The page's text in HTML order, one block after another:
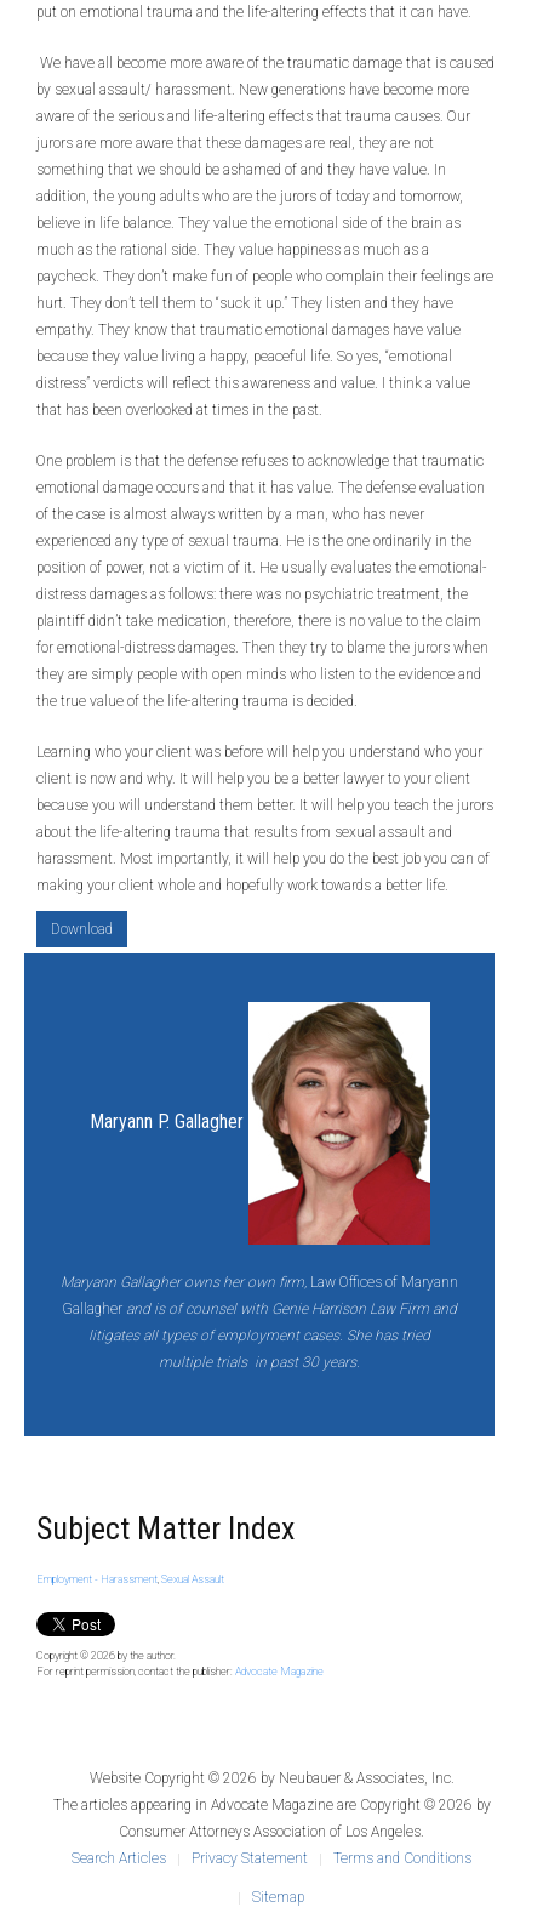
put on emotional trauma and the life-altering effects that it can have.
We have all become more aware of the traumatic damage that is caused
by sexual assault/ harassment. New generations have become more
aware of the serious and life-altering effects that trauma causes. Our
jurors are more aware that these damages are real, they are not
something that we should be ashamed of and they have value. In
addition, the young adults who are the jurors of today and tomorrow,
believe in life balance. They value the emotional side of the brain as
much as the rational side. They value happiness as much as a
paycheck. They don’t make fun of people who complain their feelings are
hurt. They don’t tell them to “suck it up.” They listen and they have
empathy. They know that traumatic emotional damages have value
because they value living a happy, peaceful life. So yes, “emotional
distress” verdicts will reflect this awareness and value. I think a value
that has been overlooked at times in the past.
One problem is that the defense refuses to acknowledge that traumatic
emotional damage occurs and that it has value. The defense evaluation
of the case is almost always written by a man, who has never
experienced any type of sexual trauma. He is the one ordinarily in the
position of power, not a victim of it. He usually evaluates the emotional-
distress damages as follows: there was no psychiatric treatment, the
plaintiff didn’t take medication, therefore, there is no value to the claim
for emotional-distress damages. Then they try to blame the jurors when
they are simply people with open minds who listen to the evidence and
the true value of the life-altering trauma is decided.
Learning who your client was before will help you understand who your
client is now and why. It will help you be a better lawyer to your client
because you will understand them better. It will help you teach the jurors
about the life-altering trauma that results from sexual assault and
harassment. Most importantly, it will help you do the best job you can of
making your client whole and hopefully work towards a better life.
Download
Maryann P. Gallagher
Maryann Gallagher owns her own firm, Law Offices of Maryann
Gallagher and is of counsel with Genie Harrison Law Firm and
litigates all types of employment cases. She has tried
multiple trials in past 30 years.
Subject Matter Index
Employment - Harassment, Sexual Assault
Copyright © 2026 by the author.
For reprint permission, contact the publisher: Advocate Magazine
Website Copyright © 2026 by Neubauer & Associates, Inc.
The articles appearing in Advocate Magazineare Copyright © 2026 by
Consumer Attorneys Association of Los Angeles.
Search Articles
Privacy Statement Terms and Conditions
Sitemap